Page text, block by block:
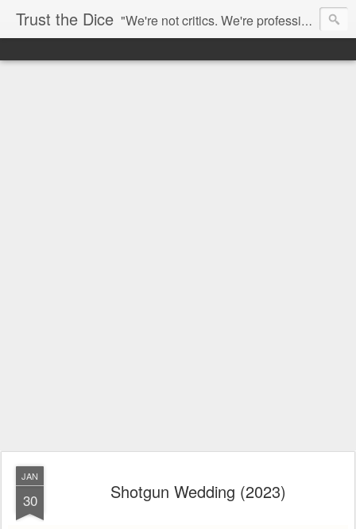
Trust the Dice "We're not critics. We're professional fan-girls." --- This blog is dedicated to movies and the entertainment industry. We use random selection to bring into light the best and worst of streaming films and entertainment news.
JAN
30 Shotgun Wedding (2023)